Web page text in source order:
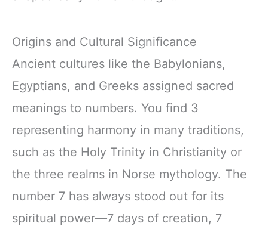
Origins and Cultural Significance
Ancient cultures like the Babylonians,
Egyptians, and Greeks assigned sacred
meanings to numbers. You find 3
representing harmony in many traditions,
such as the Holy Trinity in Christianity or
the three realms in Norse mythology. The
number 7 has always stood out for its
spiritual power—7 days of creation, 7